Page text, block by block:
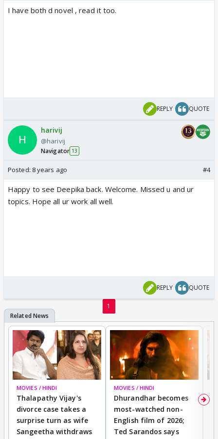
I have both d novel , read it too.
REPLY QUOTE
harivij
@harivij
Navigator 13
Posted: 8 years ago #4
Happy to see Deepika back. Welcome. Missed u and ur
topics. Hope all ur work all well.
REPLY QUOTE
1
MOVIES / HINDI
Thalapathy Vijay's
divorce case takes a
surprise turn as wife
Sangeetha withdraws
MOVIES / HINDI
Dhurandhar becomes
most-watched non-
English film of 2026;
Ted Sarandos says